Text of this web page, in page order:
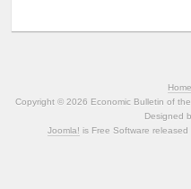
Home
Copyright © 2026 Economic Bulletin of
Designed
Joomla! is Free Software released